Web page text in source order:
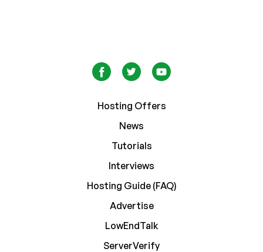
Hosting Offers
News
Tutorials
Interviews
Hosting Guide (FAQ)
Advertise
LowEndTalk
ServerVerify